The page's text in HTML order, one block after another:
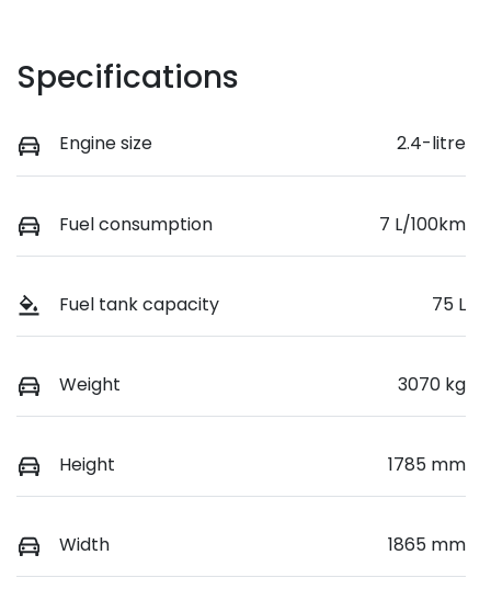
Specifications
Engine size 2.4-litre
Fuel consumption 7 L/100km
Fuel tank capacity 75 L
Weight 3070 kg
Height 1785 mm
Width 1865 mm